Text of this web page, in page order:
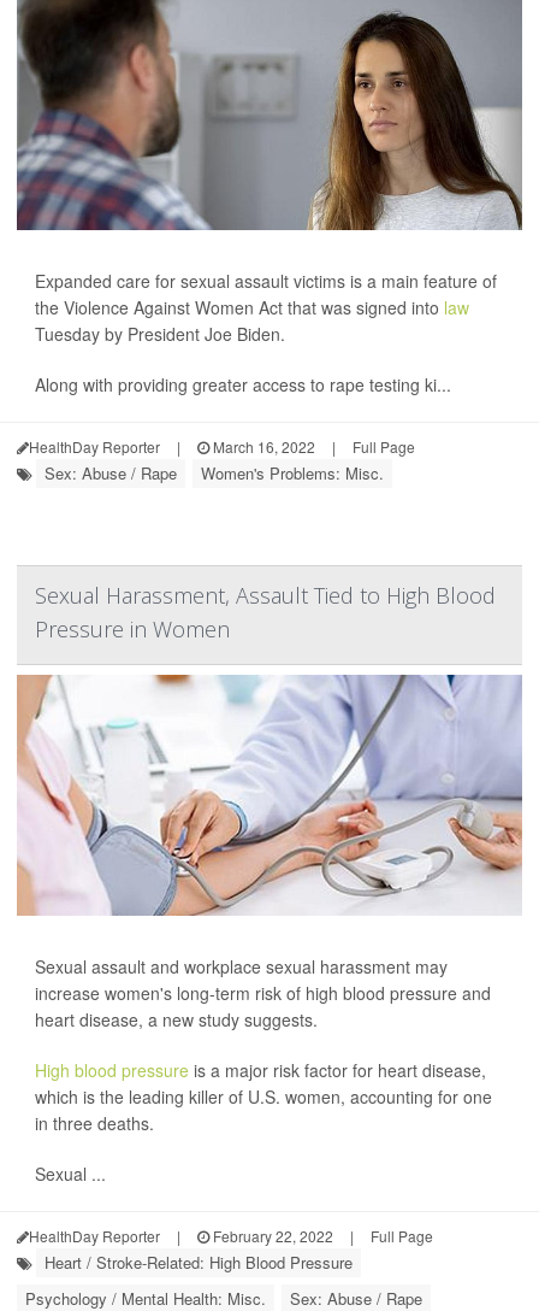
Expanded care for sexual assault victims is a main feature of
the Violence Against Women Act that was signed into law
Tuesday by President Joe Biden.
Along with providing greater access to rape testing ki...
HealthDay Reporter | March 16, 2022 | Full Page
Sex: Abuse / Rape Women's Problems: Misc.
Sexual Harassment, Assault Tied to High Blood
Pressure in Women
Sexual assault and workplace sexual harassment may
increase women's long-term risk of high blood pressure and
heart disease, a new study suggests.
High blood pressure is a major risk factor for heart disease,
which is the leading killer of U.S. women, accounting for one
in three deaths.
Sexual ...
HealthDay Reporter | February 22, 2022 | Full Page
Heart / Stroke-Related: High Blood Pressure
Psychology / Mental Health: Misc.
Sex: Abuse / Rape